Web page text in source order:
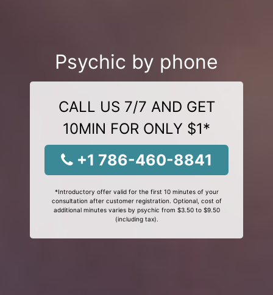
Psychic by phone
CALL US 7/7 AND GET
10MIN FOR ONLY $1*
+1 786-460-8841
*Introductory offer valid for the first 10 minutes of your
consultation after customer registration. Optional, cost of
additional minutes varies by psychic from $3.50 to $9.50
(including tax).